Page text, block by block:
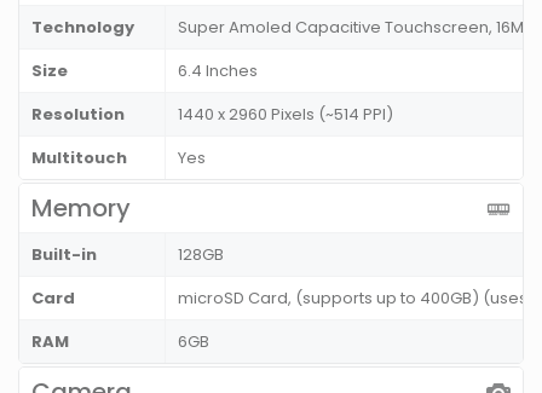
Technology
Super Amoled Capacitive Touchscreen, 16M
Size
6.4 Inches
Resolution
1440 x 2960 Pixels (~514 PPI)
Multitouch
Yes
Memory
Built-in
128GB
Card
microSD Card, (supports up to 400GB) (uses
RAM
6GB